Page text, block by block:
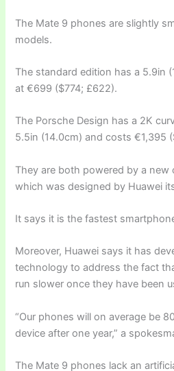
The Mate 9 phones are slightly
models.
The standard edition has a 5.9in
at €699 ($774; £622).
The Porsche Design has a 2K
5.5in (14.0cm) and costs €1,395
They are both powered by a new
which was designed by Huawei
It says it is the fastest
Moreover, Huawei says it has
technology to address the fact
run slower once they have been
“Our phones will on average be
device after one year,” a
The Mate 9 phones lack an